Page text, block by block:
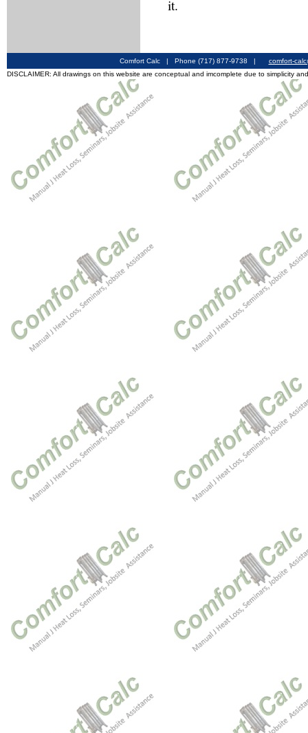
it.
Comfort Calc | Phone (717) 877-9738 |
comfort-
DISCLAIMER: All drawings on this website are conceptual and imcomplete due to simplicity